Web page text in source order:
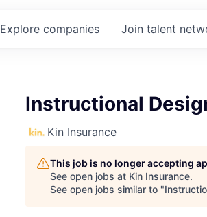
Explore companies Join talent
Instructional
Kin Insurance
This job is no longer accepting
See open jobs at Kin Insurance.
See open jobs similar to "